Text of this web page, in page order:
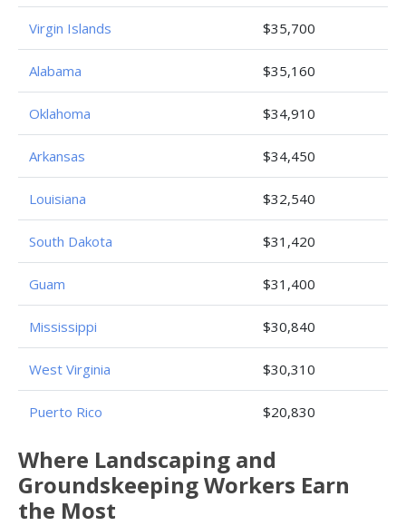
Virgin Islands $35,700
Alabama $35,160
Oklahoma $34,910
Arkansas $34,450
Louisiana $32,540
South Dakota $31,420
Guam $31,400
Mississippi $30,840
West Virginia $30,310
Puerto Rico $20,830
Where Landscaping and
Groundskeeping Workers Earn
the Most